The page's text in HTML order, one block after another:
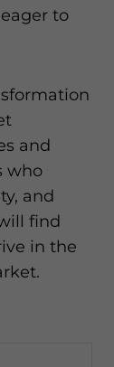
to
and
who
and
find
in the